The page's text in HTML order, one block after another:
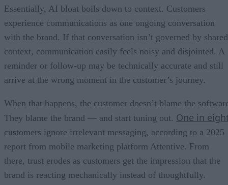
Essentially, AI bloat boils down to context. Customers
experience communications as one ongoing conversation
with the brand. If that conversation isn’t governed by shared
context, communication easily feels noisy and disjointed. A
reminder or follow-up may be technically accurate and still
arrive at the wrong moment in the customer’s journey.
When that happens, the customer doesn’t blame the
They blame the brand — and start tuning out. One in
customers ignore irrelevant messaging, according to a 2025
report from mobile marketing platform Attentive. From
there, trust erodes as customers get the impression that the
brand is reacting mechanically instead of thoughtfully.